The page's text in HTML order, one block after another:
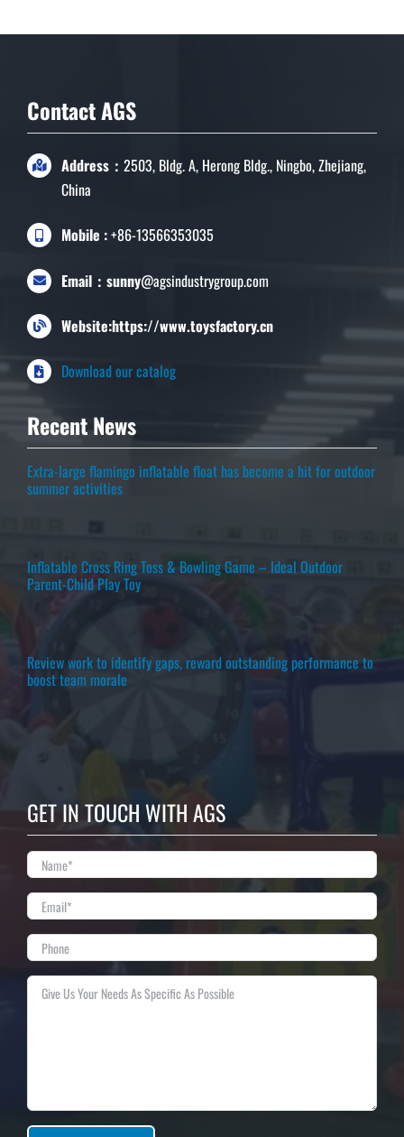
Contact AGS
Address：2503, Bldg. A, Herong Bldg., Ningbo, Zhejiang,
China
Mobile :+86-13566353035
Email：sunny@agsindustrygroup.com
Website:https://www.toysfactory.cn
Download our catalog
Recent News
Extra-large flamingo inflatable float has become a hit for outdoor
summer activities
Inflatable Cross Ring Toss & Bowling Game – Ideal Outdoor
Parent-Child Play Toy
Review work to identify gaps, reward outstanding performance to
boost team morale
GET IN TOUCH WITH AGS